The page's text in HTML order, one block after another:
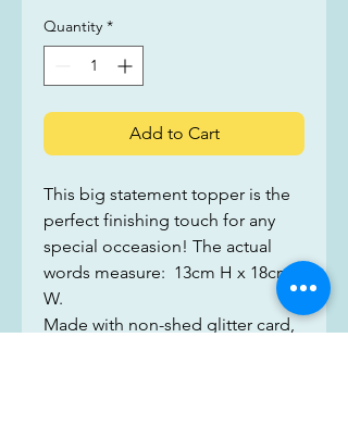
Quantity *
Add to Cart
This big statement topper is the
perfect finishing touch for any
special occeasion! The actual
words measure:  13cm H x 18cm
W.
Made with non-shed glitter card,